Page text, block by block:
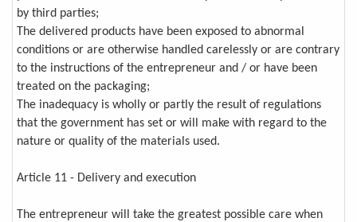
by third parties;
The delivered products have been exposed to abnormal
conditions or are otherwise handled carelessly or are contrary
to the instructions of the entrepreneur and / or have been
treated on the packaging;
The inadequacy is wholly or partly the result of regulations
that the government has set or will make with regard to the
nature or quality of the materials used.
Article 11 - Delivery and execution
The entrepreneur will take the greatest possible care when